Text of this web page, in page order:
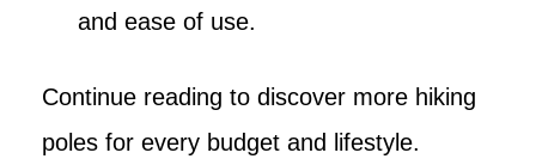
and ease of use.
Continue reading to discover more hiking
poles for every budget and lifestyle.